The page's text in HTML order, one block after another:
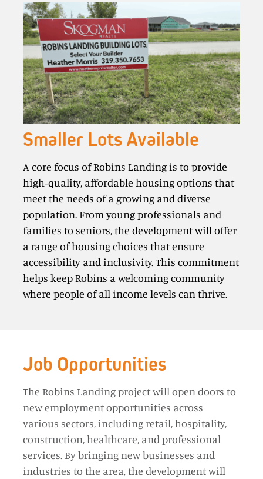
Smaller Lots Available
A core focus of Robins Landing is to provide
high-quality, affordable housing options that
meet the needs of a growing and diverse
population. From young professionals and
families to seniors, the development will offer
a range of housing choices that ensure
accessibility and inclusivity. This commitment
helps keep Robins a welcoming community
where people of all income levels can thrive.
Job Opportunities
The Robins Landing project will open doors to
new employment opportunities across
various sectors, including retail, hospitality,
construction, healthcare, and professional
services. By bringing new businesses and
industries to the area, the development will